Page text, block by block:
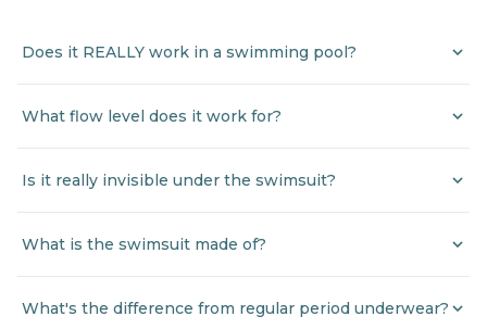
Does it REALLY work in a swimming pool?
What flow level does it work for?
Is it really invisible under the swimsuit?
What is the swimsuit made of?
What's the difference from regular period underwear?